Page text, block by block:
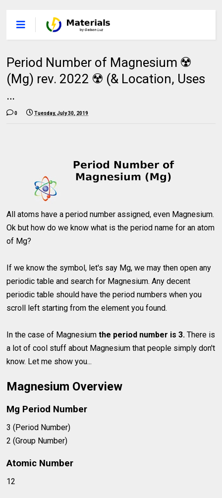
Period Number of Magnesium ☢️
(Mg) rev. 2022 ☢️ (& Location, Uses
…
0 Tuesday, July 30, 2019
All atoms have a period number assigned, even Magnesium.
Ok but how do we know what is the period name for an atom
of Mg?
If we know the symbol, let's say Mg, we may then open any
periodic table and search for Magnesium. Any decent
periodic table should have the period numbers when you
scroll left starting from the element you found.
In the case of Magnesiumthe period number is 3. There is
a lot of cool stuff about Magnesium that people simply don't
know. Let me show you...
Magnesium Overview
Mg Period Number
3 (Period Number)
2 (Group Number)
Atomic Number
12